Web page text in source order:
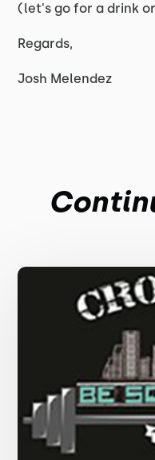
(let's go for a drink
Regards,
Josh Melendez